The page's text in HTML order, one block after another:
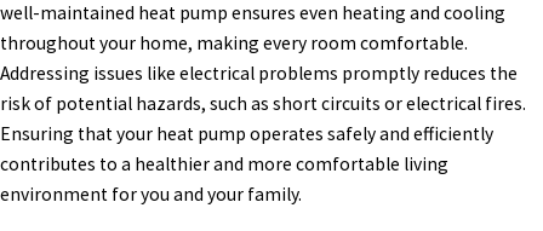
well-maintained heat pump ensures even heating and cooling
throughout your home, making every room comfortable.
Addressing issues like electrical problems promptly reduces the
risk of potential hazards, such as short circuits or electrical fires.
Ensuring that your heat pump operates safely and efficiently
contributes to a healthier and more comfortable living
environment for you and your family.